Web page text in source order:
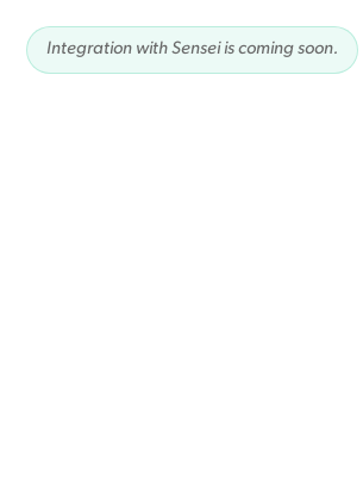
Integration with Sensei is coming soon.